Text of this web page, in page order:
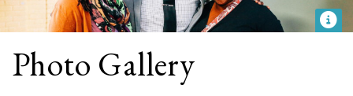
Photo Gallery